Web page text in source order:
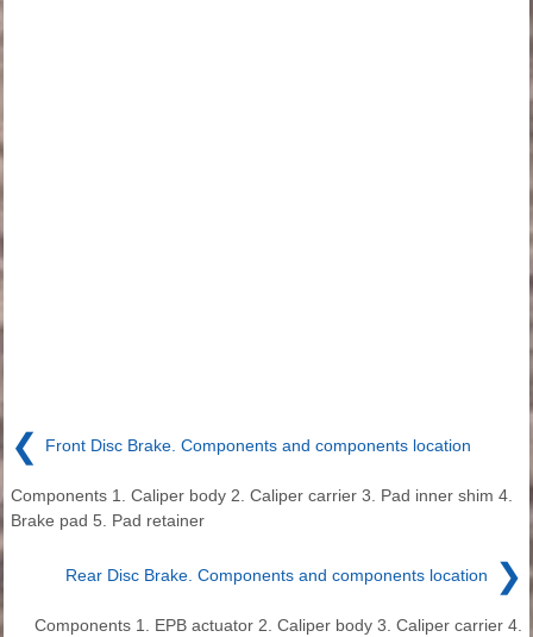
❮ Front Disc Brake. Components and components location
Components 1. Caliper body 2. Caliper carrier 3. Pad inner shim 4.
Brake pad 5. Pad retainer
Rear Disc Brake. Components and components location ❯
Components 1. EPB actuator 2. Caliper body 3. Caliper carrier 4.